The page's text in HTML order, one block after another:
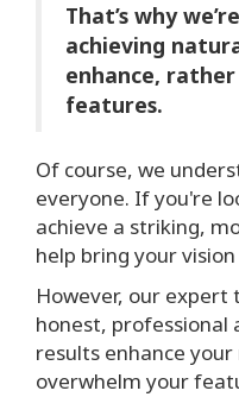
That’s why
achieving
enhance,
features.
Of course, we
everyone. If you're
achieve a striking,
help bring your
However, our expert
honest, professional
results enhance
overwhelm your